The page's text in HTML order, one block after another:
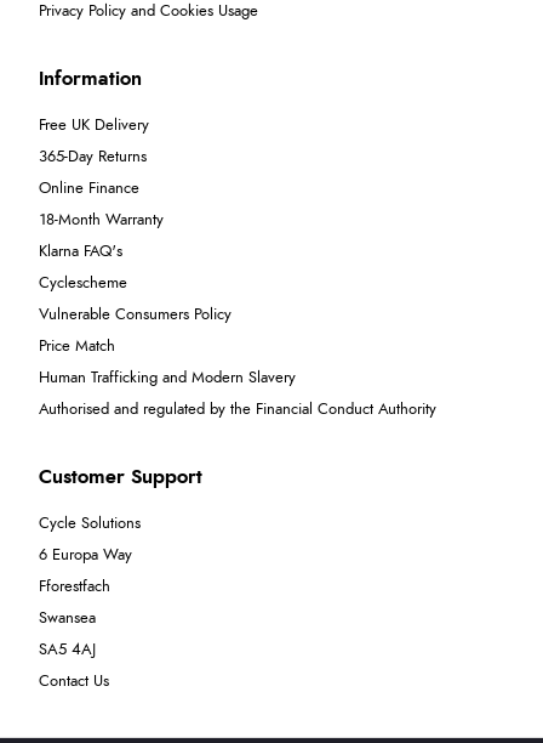
Privacy Policy and Cookies Usage
Information
Free UK Delivery
365-Day Returns
Online Finance
18-Month Warranty
Klarna FAQ's
Cyclescheme
Vulnerable Consumers Policy
Price Match
Human Trafficking and Modern Slavery
Authorised and regulated by the Financial Conduct Authority
Customer Support
Cycle Solutions
6 Europa Way
Fforestfach
Swansea
SA5 4AJ
Contact Us